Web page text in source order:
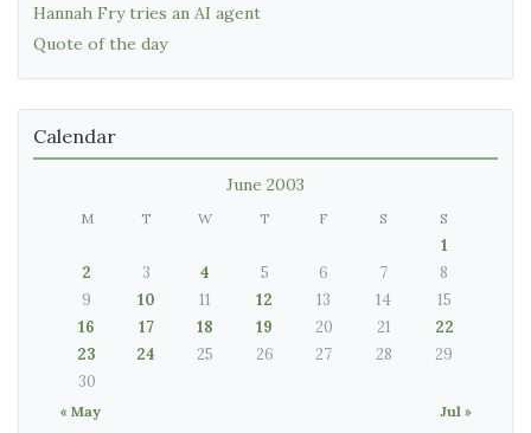
Hannah Fry tries an AI agent
Quote of the day
Calendar
June 2003
M T W T F S S
« May Jul »
1
2
3 4 5 6 7
8
9
10 11 12 13 14
15
16
17 18 19 20 21
22
23
24 25 26 27 28
29
30